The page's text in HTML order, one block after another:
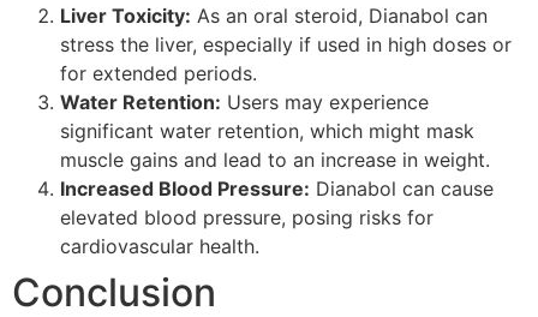
Liver Toxicity: As an oral steroid, Dianabol can
stress the liver, especially if used in high doses or
for extended periods.
Water Retention: Users may experience
significant water retention, which might mask
muscle gains and lead to an increase in weight.
Increased Blood Pressure: Dianabol can cause
elevated blood pressure, posing risks for
cardiovascular health.
Conclusion